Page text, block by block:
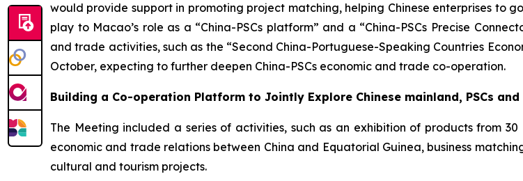
would provide support in promoting project matching, helping Chinese enterprises to
play to Macao’s role as a “China-PSCs platform” and a “China-PSCs Precise
and trade activities, such as the “Second China-Portuguese-Speaking Countries
October, expecting to further deepen China-PSCs economic and trade co-operation.
Building a Co-operation Platform to Jointly Explore Chinese mainland, PSCs
The Meeting included a series of activities, such as an exhibition of products from
economic and trade relations between China and Equatorial Guinea, business
cultural and tourism projects.